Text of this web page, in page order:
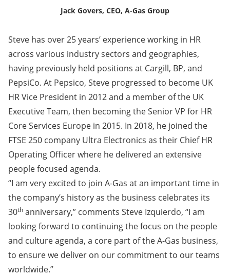
Jack Govers, CEO, A-Gas Group
Steve has over 25 years’ experience working in HR
across various industry sectors and geographies,
having previously held positions at Cargill, BP, and
PepsiCo. At Pepsico, Steve progressed to become UK
HR Vice President in 2012 and a member of the UK
Executive Team, then becoming the Senior VP for HR
Core Services Europe in 2015. In 2018, he joined the
FTSE 250 company Ultra Electronics as their Chief HR
Operating Officer where he delivered an extensive
people focused agenda.
“I am very excited to join A-Gas at an important time in
the company’s history as the business celebrates its
30th anniversary,” comments Steve Izquierdo, “I am
looking forward to continuing the focus on the people
and culture agenda, a core part of the A-Gas business,
to ensure we deliver on our commitment to our teams
worldwide.”